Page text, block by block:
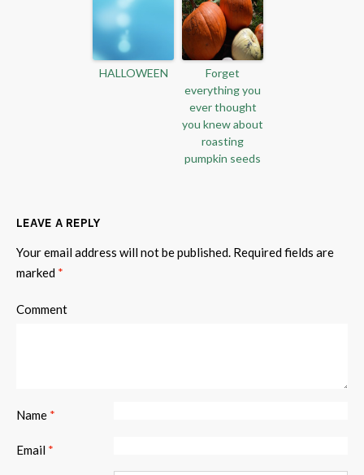
HALLOWEEN
Forget
everything you
ever thought
you knew about
roasting
pumpkin seeds
LEAVE A REPLY
Your email address will not be published. Required fields are
marked *
Comment
Name *
Email *